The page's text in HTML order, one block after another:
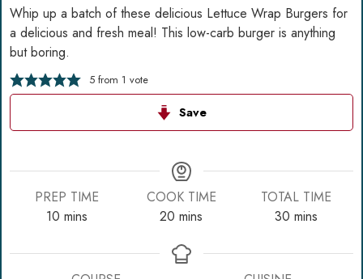
Whip up a batch of these delicious Lettuce Wrap Burgers for
a delicious and fresh meal! This low-carb burger is anything
but boring.
5from 1 vote
Save
PREP TIME
10 minutes
mins
COOK TIME
20 minutes
mins
TOTAL TIME
30minutes
mins